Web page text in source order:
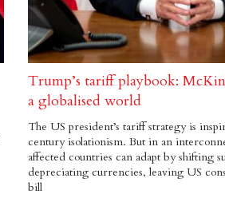
Trump’s tariff playbook:
a globalised world
The US president’s tariff strategy is
century isolationism. But in an
affected countries can adapt by shifting
depreciating currencies, leaving US
bill